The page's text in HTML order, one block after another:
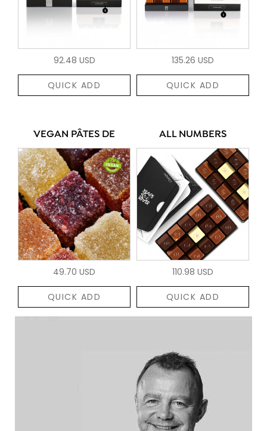
92.48 USD
QUICK ADD
135.26 USD
QUICK ADD
VEGAN PÂTES DE
49.70 USD
QUICK ADD
ALL NUMBERS
110.98 USD
QUICK ADD